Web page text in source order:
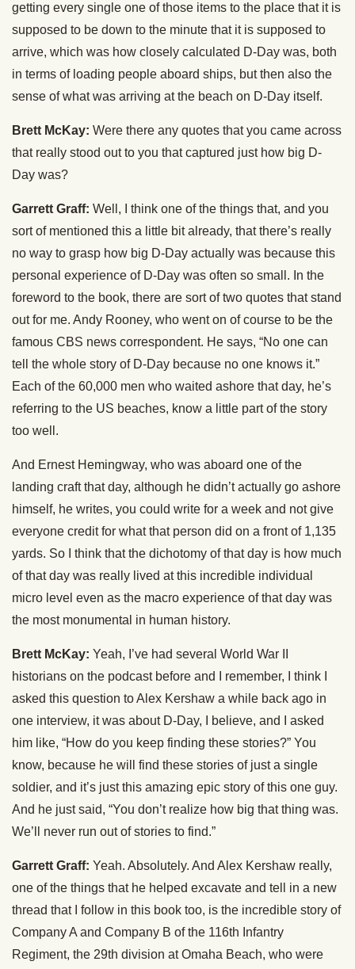
getting every single one of those items to the place that it is
supposed to be down to the minute that it is supposed to
arrive, which was how closely calculated D-Day was, both
in terms of loading people aboard ships, but then also the
sense of what was arriving at the beach on D-Day itself.
Brett McKay: Were there any quotes that you came across
that really stood out to you that captured just how big D-
Day was?
Garrett Graff: Well, I think one of the things that, and you
sort of mentioned this a little bit already, that there’s really
no way to grasp how big D-Day actually was because this
personal experience of D-Day was often so small. In the
foreword to the book, there are sort of two quotes that stand
out for me. Andy Rooney, who went on of course to be the
famous CBS news correspondent. He says, “No one can
tell the whole story of D-Day because no one knows it.”
Each of the 60,000 men who waited ashore that day, he’s
referring to the US beaches, know a little part of the story
too well.
And Ernest Hemingway, who was aboard one of the
landing craft that day, although he didn’t actually go ashore
himself, he writes, you could write for a week and not give
everyone credit for what that person did on a front of 1,135
yards. So I think that the dichotomy of that day is how much
of that day was really lived at this incredible individual
micro level even as the macro experience of that day was
the most monumental in human history.
Brett McKay: Yeah, I’ve had several World War II
historians on the podcast before and I remember, I think I
asked this question to Alex Kershaw a while back ago in
one interview, it was about D-Day, I believe, and I asked
him like, “How do you keep finding these stories?” You
know, because he will find these stories of just a single
soldier, and it’s just this amazing epic story of this one guy.
And he just said, “You don’t realize how big that thing was.
We’ll never run out of stories to find.”
Garrett Graff: Yeah. Absolutely. And Alex Kershaw really,
one of the things that he helped excavate and tell in a new
thread that I follow in this book too, is the incredible story of
Company A and Company B of the 116th Infantry
Regiment, the 29th division at Omaha Beach, who were